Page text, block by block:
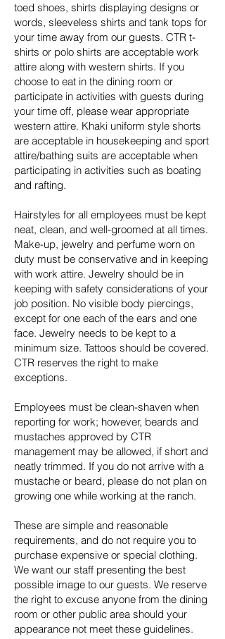
toed shoes, shirts displaying designs or
words, sleeveless shirts and tank tops for
your time away from our guests. CTR t-
shirts or polo shirts are acceptable work
attire along with western shirts. If you
choose to eat in the dining room or
participate in activities with guests during
your time off, please wear appropriate
western attire. Khaki uniform style shorts
are acceptable in housekeeping and sport
attire/bathing suits are acceptable when
participating in activities such as boating
and rafting.
Hairstyles for all employees must be kept
neat, clean, and well-groomed at all times.
Make-up, jewelry and perfume worn on
duty must be conservative and in keeping
with work attire. Jewelry should be in
keeping with safety considerations of your
job position. No visible body piercings,
except for one each of the ears and one
face. Jewelry needs to be kept to a
minimum size. Tattoos should be covered.
CTR reserves the right to make
exceptions.
Employees must be clean-shaven when
reporting for work; however, beards and
mustaches approved by CTR
management may be allowed, if short and
neatly trimmed. If you do not arrive with a
mustache or beard, please do not plan on
growing one while working at the ranch.
These are simple and reasonable
requirements, and do not require you to
purchase expensive or special clothing.
We want our staff presenting the best
possible image to our guests. We reserve
the right to excuse anyone from the dining
room or other public area should your
appearance not meet these guidelines.